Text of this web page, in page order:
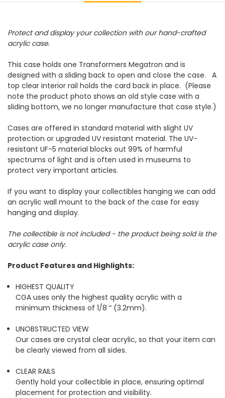
Protect and display your collection with our hand-crafted
acrylic case.
This case holds one Transformers Megatron and is
designed with a sliding back to open and close the case. A
top clear interior rail holds the card back in place. (Please
note the product photo shows an old style case with a
sliding bottom, we no longer manufacture that case style.)
Cases are offered in standard material with slight UV
protection or upgraded UV resistant material. The UV-
resistant UF-5 material blocks out 99% of harmful
spectrums of light and is often used in museums to
protect very important articles.
If you want to display your collectibles hanging we can add
an acrylic wall mount to the back of the case for easy
hanging and display.
The collectible is not included - the product being sold is the
acrylic case only.
Product Features and Highlights:
HIGHEST QUALITY
CGA uses only the highest quality acrylic with a
minimum thickness of 1/8 “ (3.2mm).
UNOBSTRUCTED VIEW
Our cases are crystal clear acrylic, so that your item can
be clearly viewed from all sides.
CLEAR RAILS
Gently hold your collectible in place, ensuring optimal
placement for protection and visibility.